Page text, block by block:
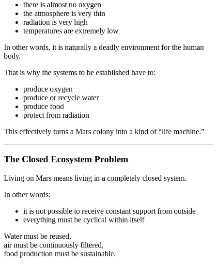
there is almost no oxygen
the atmosphere is very thin
radiation is very high
temperatures are extremely low
In other words, it is naturally a deadly environment for the human
body.
That is why the systems to be established have to:
produce oxygen
produce or recycle water
produce food
protect from radiation
This effectively turns a Mars colony into a kind of “life machine.”
The Closed Ecosystem Problem
Living on Mars means living in a completely closed system.
In other words:
it is not possible to receive constant support from outside
everything must be cyclical within itself
Water must be reused,
air must be continuously filtered,
food production must be sustainable.